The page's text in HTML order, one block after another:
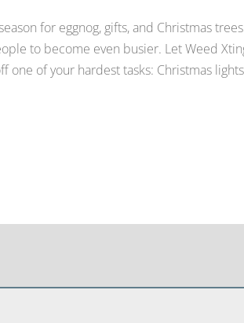
for eggnog, gifts, and Christmas
to become even busier. Let Weed
one of your hardest tasks: Christmas